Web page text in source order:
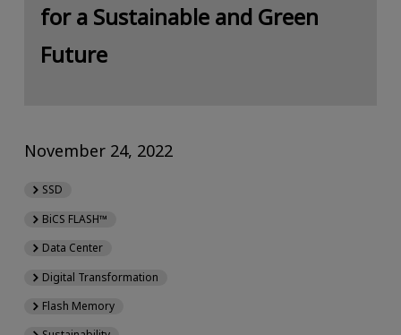
for a Sustainable and Green
Future
November 24, 2022
SSD
BiCS FLASH™
Data Center
Digital Transformation
Flash Memory